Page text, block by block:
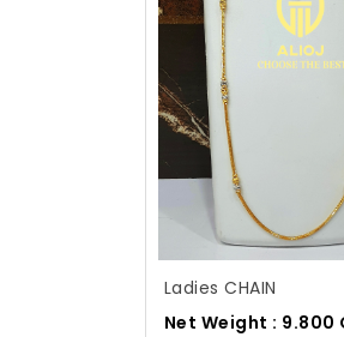
Ladies CHAIN
Net Weight : 9.800